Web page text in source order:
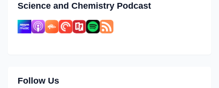
Science and Chemistry Podcast
Follow Us